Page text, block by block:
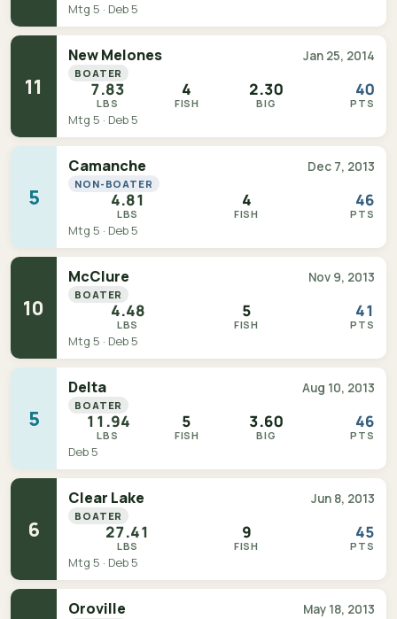
Mtg 5 · Deb 5
11
New Melones Jan 25, 2014
BOATER
7.83
LBS
4
FISH
2.30
BIG
40
PTS
Mtg 5 · Deb 5
5
Camanche Dec 7, 2013
NON-BOATER
4.81
LBS
4
FISH
46
PTS
Mtg 5 · Deb 5
10
McClure Nov 9, 2013
BOATER
4.48
LBS
5
FISH
41
PTS
Mtg 5 · Deb 5
5
Delta Aug 10, 2013
BOATER
11.94
LBS
5
FISH
3.60
BIG
46
PTS
Deb 5
6
Clear Lake Jun 8, 2013
BOATER
27.41
LBS
9
FISH
45
PTS
Mtg 5 · Deb 5
Oroville May 18, 2013